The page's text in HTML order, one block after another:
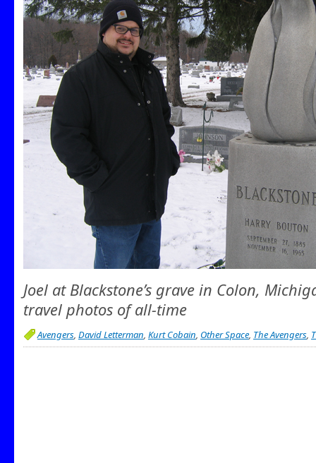
Joel at Blackstone’s grave in Colon,
travel photos of all-time
Avengers, David Letterman, Kurt Cobain, Other Space, The Avengers,